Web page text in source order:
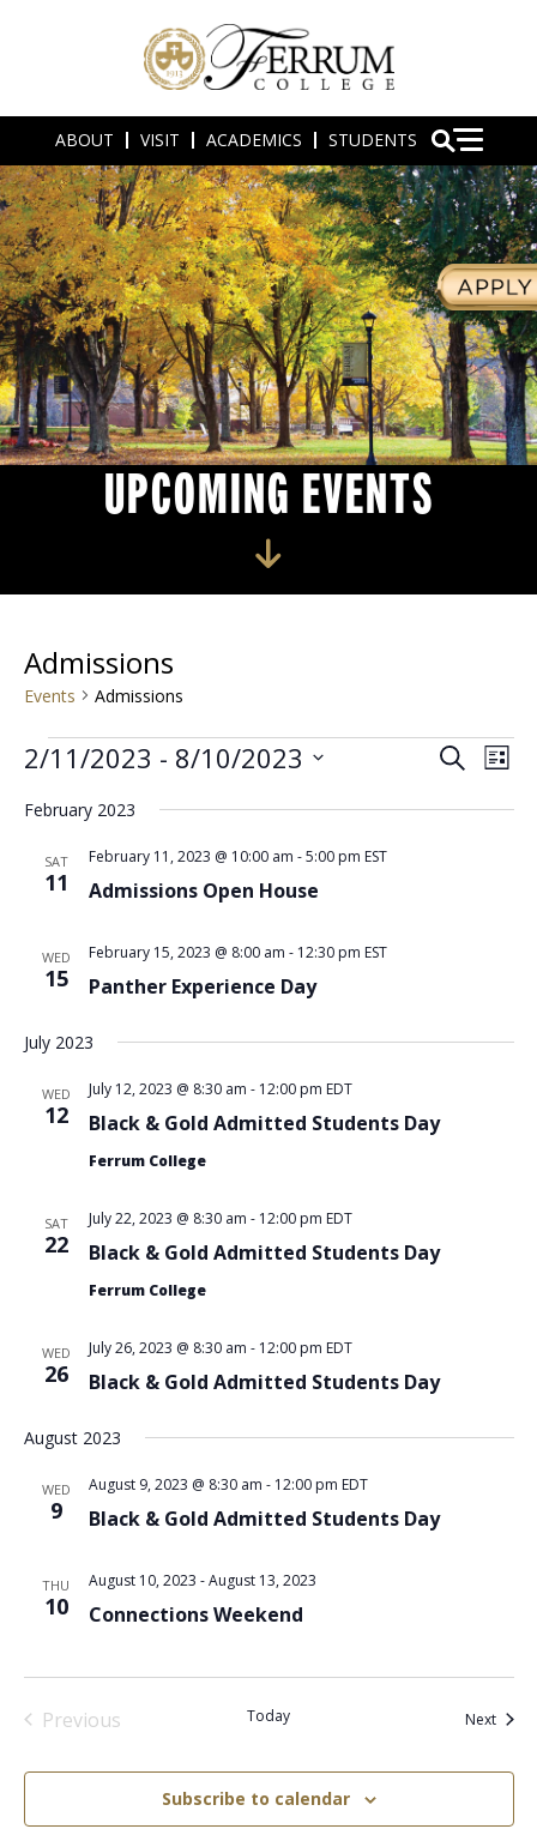
ABOUT VISIT ACADEMICS STUDENTS
UPCOMING EVENTS
Admissions
Events Admissions
Events Events
Search
Views
SearchList
2/11/2023 - 8/10/2023
date.
February 2023
SAT
11 Admissions Open House
February 11, 2023 @ 10:00 am -5:00 pm EST
WED
15 Panther Experience Day
February 15, 2023 @ 8:00 am - 12:30 pm EST
July 2023
WED
12 Black & Gold Admitted Students Day
July 12, 2023 @ 8:30 am - 12:00 pm EDT
Ferrum College
SAT
22 Black & Gold Admitted Students Day
July 22, 2023 @ 8:30 am - 12:00 pm EDT
Ferrum College
WED
26 Black & Gold Admitted Students Day
July 26, 2023 @ 8:30 am - 12:00 pm EDT
August 2023
WED
9 Black & Gold Admitted Students Day
August 9, 2023 @ 8:30 am - 12:00 pm EDT
THU
10 Connections Weekend
August 10, 2023 -August 13, 2023
Previous
Today NextEvents
Subscribe to calendar